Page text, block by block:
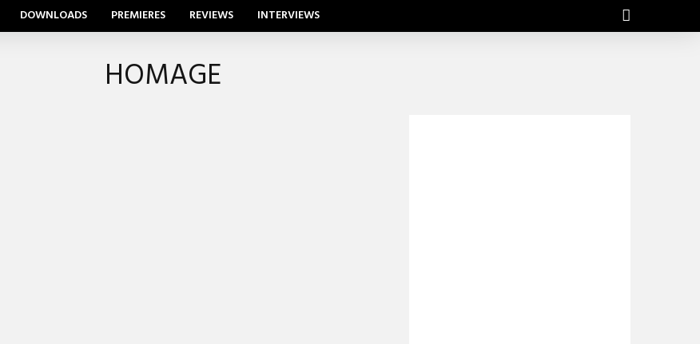
DOWNLOADS PREMIERES REVIEWS INTERVIEWS
HOMAGE